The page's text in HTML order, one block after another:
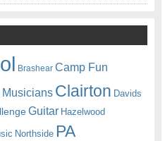
Brashear Camp Fun
Musicians Clairton Davids
Guitar Hazelwood
Northside PA